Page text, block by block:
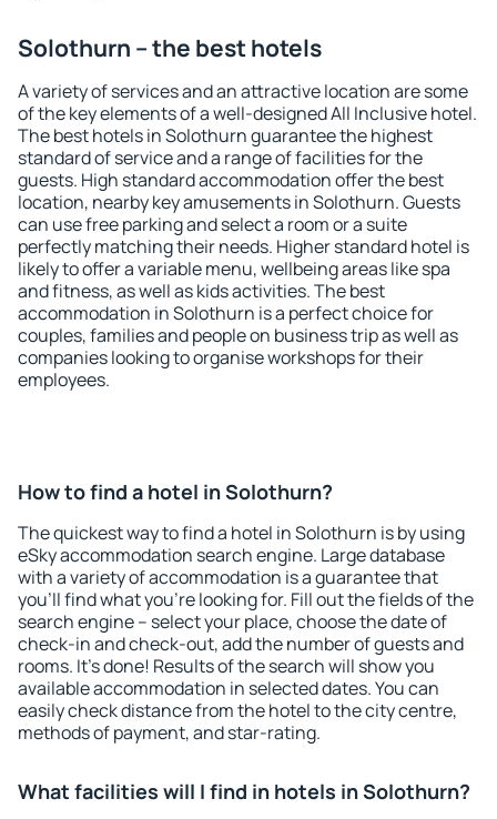
Solothurn – the best hotels
A variety of services and an attractive location are some
of the key elements of a well-designed All Inclusive hotel.
The best hotels in Solothurn guarantee the highest
standard of service and a range of facilities for the
guests. High standard accommodation offer the best
location, nearby key amusements in Solothurn. Guests
can use free parking and select a room or a suite
perfectly matching their needs. Higher standard hotel is
likely to offer a variable menu, wellbeing areas like spa
and fitness, as well as kids activities. The best
accommodation in Solothurn is a perfect choice for
couples, families and people on business trip as well as
companies looking to organise workshops for their
employees.
How to find a hotel in Solothurn?
The quickest way to find a hotel in Solothurn is by using
eSky accommodation search engine. Large database
with a variety of accommodation is a guarantee that
you'll find what you're looking for. Fill out the fields of the
search engine – select your place, choose the date of
check-in and check-out, add the number of guests and
rooms. It's done! Results of the search will show you
available accommodation in selected dates. You can
easily check distance from the hotel to the city centre,
methods of payment, and star-rating.
What facilities will I find in hotels in Solothurn?